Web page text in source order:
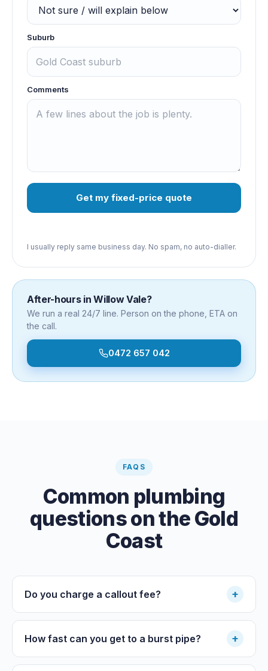
Suburb
Comments
Get my fixed-price quote
I usually reply same business day. No spam, no auto-dialler.
After-hours inWillow Vale?
We run a real 24/7 line. Person on the phone, ETA on
the call.
0472 657 042
FAQS
Common plumbing
questions on the Gold
Coast
Do you charge a callout fee? +
How fast can you get to a burst pipe? +